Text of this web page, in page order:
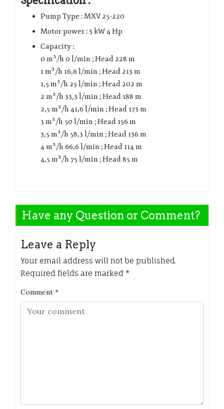
Pump Type : MXV 25-220
Motor power : 3 kW 4 Hp
Capacity :
0 m³/h 0 l/min ; Head 228 m
1 m³/h 16,6 l/min ; Head 213 m
1,5 m³/h 25 l/min ; Head 202 m
2 m³/h 33,3 l/min ; Head 188 m
2,5 m³/h 41,6 l/min ; Head 173 m
3 m³/h 50 l/min ; Head 156 m
3,5 m³/h 58,3 l/min ; Head 136 m
4 m³/h 66,6 l/min ; Head 114 m
4,5 m³/h 75 l/min ; Head 85 m
Have any Question or Comment?
Leave a Reply
Your email address will not be published.
Required fields are marked *
Comment *